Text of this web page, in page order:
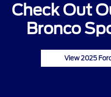
Check Out
Bronco
View 2025